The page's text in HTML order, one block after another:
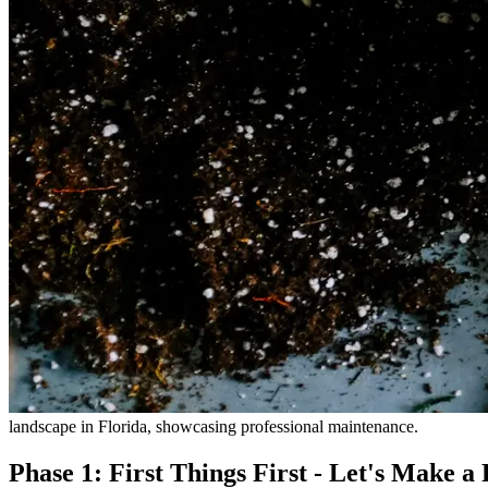
landscape in Florida, showcasing professional maintenance.
Phase 1: First Things First - Let's Make a